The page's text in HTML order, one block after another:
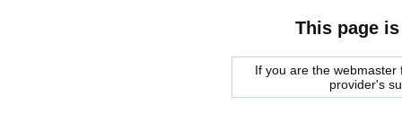
This page
If you are the
provider's